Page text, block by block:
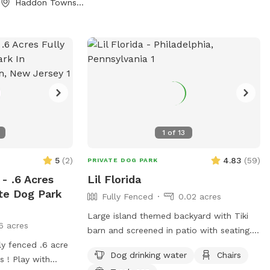
Sniffspotters.
PLEASE
THAT: - has a
bark. We live
do not want
may chew
- may chew
Important
and all dogs
The owner
at all times.
number or
Haddon Township, NJ
5 (2)
- .6 Acres
Dog Park
acres
fenced .6 acre
! Play with
1 of13
PRIVATE DOG PARK 4.83 (59)
Lil Florida
Fully Fenced
0.02 acres
Large island themed backyard with Tiki
barn and screened in patio with seating.
use. You provide the wood. There is a cat
Dog drinking water
Chairs